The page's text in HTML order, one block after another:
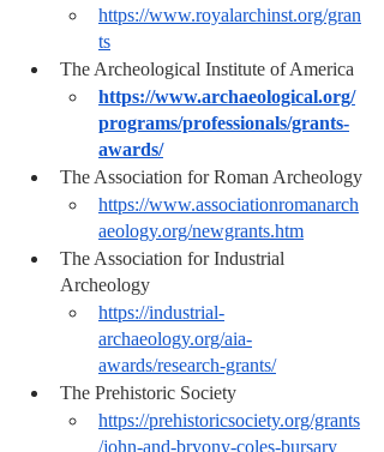
https://www.royalarchinst.org/gran
ts
The Archeological Institute of America
https://www.archaeological.org/
programs/professionals/grants-
awards/
The Association for Roman Archeology
https://www.associationromanarch
aeology.org/newgrants.htm
The Association for Industrial
Archeology
https://industrial-
archaeology.org/aia-
awards/research-grants/
The Prehistoric Society
https://prehistoricsociety.org/grants
/john-and-bryony-coles-bursary